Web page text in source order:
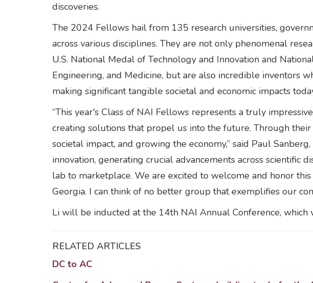
discoveries.
The 2024 Fellows hail from 135 research universities,
across various disciplines. They are not only phenomenal
U.S. National Medal of Technology and Innovation and
Engineering, and Medicine, but are also incredible inventors
making significant tangible societal and economic impacts
“This year's Class of NAI Fellows represents a truly
creating solutions that propel us into the future. Through
societal impact, and growing the economy,” said Paul
innovation, generating crucial advancements across
lab to marketplace. We are excited to welcome and honor
Georgia. I can think of no better group that exemplifies our
Li will be inducted at the 14th NAI Annual Conference,
RELATED ARTICLES
DC to AC